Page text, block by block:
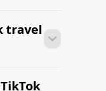
travel
count,